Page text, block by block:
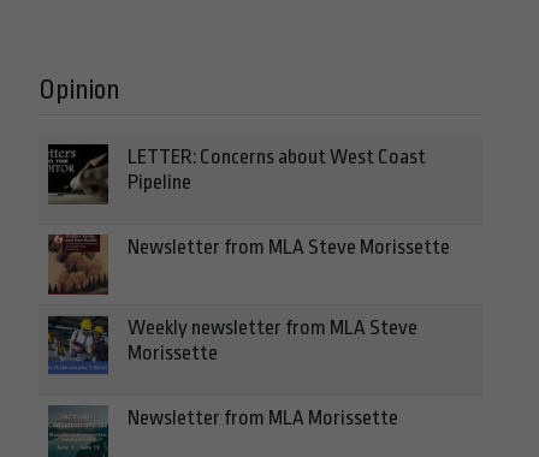
Opinion
LETTER: Concerns about West Coast
Pipeline
Newsletter from MLA Steve Morissette
Weekly newsletter from MLA Steve
Morissette
Newsletter from MLA Morissette